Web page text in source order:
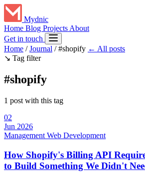
Mydnic
Home Blog Projects About
Get in touch
Home / Journal / #shopify ← All posts
↘ Tag filter
#shopify
1 post with this tag
02
Jun 2026
Management Web Development
How Shopify's Billing API
to Build Something We Didn't